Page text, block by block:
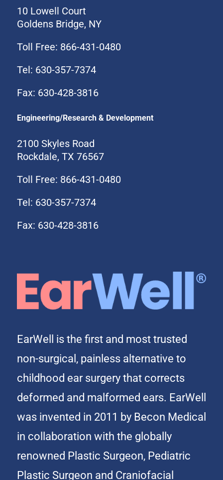
10 Lowell Court
Goldens Bridge, NY
Toll Free: 866-431-0480
Tel: 630-357-7374
Fax: 630-428-3816
Engineering/Research & Development
2100 Skyles Road
Rockdale, TX 76567
Toll Free: 866-431-0480
Tel: 630-357-7374
Fax: 630-428-3816
EarWell is the first and most trusted
non-surgical, painless alternative to
childhood ear surgery that corrects
deformed and malformed ears. EarWell
was invented in 2011 by Becon Medical
in collaboration with the globally
renowned Plastic Surgeon, Pediatric
Plastic Surgeon and Craniofacial